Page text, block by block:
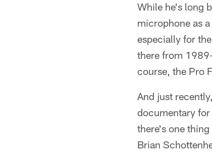
While he's long
microphone as
especially for
there from
course, the Pro
And just
documentary for
there's one
Brian